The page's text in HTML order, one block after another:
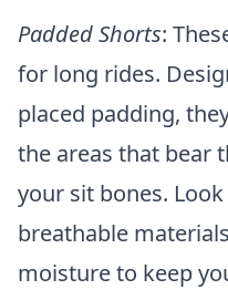
Padded Shorts:
for long rides.
placed padding,
the areas that bear
your sit bones.
breathable
moisture to keep